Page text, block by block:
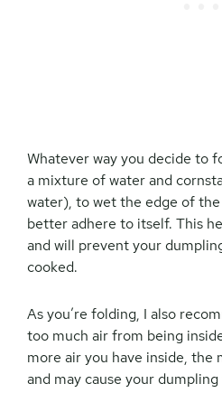
Whatever way you decide to
a mixture of water and
water), to wet the edge of
better adhere to itself. This
and will prevent your
cooked.
As you’re folding, I also
too much air from being
more air you have inside, the
and may cause your